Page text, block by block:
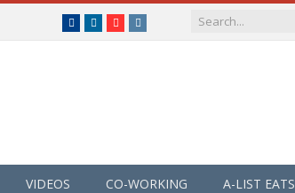
Facebook
LinkedInYouTubeInstagram
VIDEOS CO-WORKING A-LIST EATS